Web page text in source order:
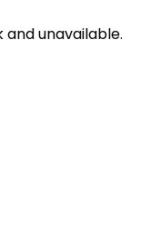
unavailable.